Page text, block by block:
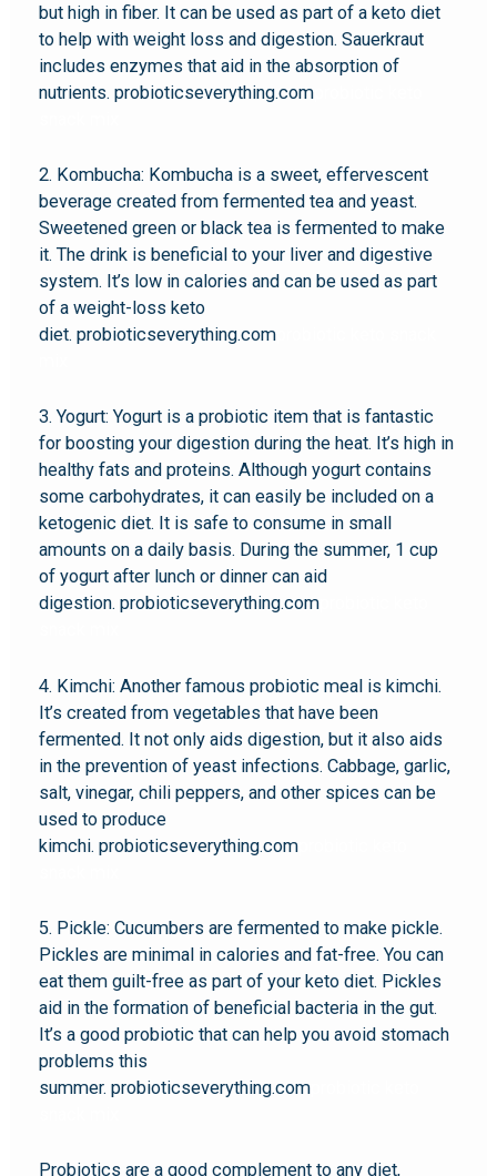
but high in fiber. It can be used as part of a keto diet
to help with weight loss and digestion. Sauerkraut
includes enzymes that aid in the absorption of
nutrients. probioticseverything.com
2. Kombucha: Kombucha is a sweet, effervescent
beverage created from fermented tea and yeast.
Sweetened green or black tea is fermented to make
it. The drink is beneficial to your liver and digestive
system. It’s low in calories and can be used as part
of a weight-loss keto
diet. probioticseverything.com
3. Yogurt: Yogurt is a probiotic item that is fantastic
for boosting your digestion during the heat. It’s high in
healthy fats and proteins. Although yogurt contains
some carbohydrates, it can easily be included on a
ketogenic diet. It is safe to consume in small
amounts on a daily basis. During the summer, 1 cup
of yogurt after lunch or dinner can aid
digestion. probioticseverything.com
4. Kimchi: Another famous probiotic meal is kimchi.
It’s created from vegetables that have been
fermented. It not only aids digestion, but it also aids
in the prevention of yeast infections. Cabbage, garlic,
salt, vinegar, chili peppers, and other spices can be
used to produce
kimchi. probioticseverything.com
5. Pickle: Cucumbers are fermented to make pickle.
Pickles are minimal in calories and fat-free. You can
eat them guilt-free as part of your keto diet. Pickles
aid in the formation of beneficial bacteria in the gut.
It’s a good probiotic that can help you avoid stomach
problems this
summer. probioticseverything.com
Probiotics are a good complement to any diet,